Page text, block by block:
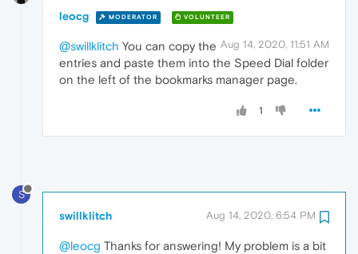
leocg MODERATOR VOLUNTEER
Aug 14, 2020, 11:51 AM
@swillklitch You can copy the
entries and paste them into the Speed Dial folder
on the left of the bookmarks manager page.
1
S
swillklitch Aug 14, 2020, 6:54 PM
@leocg Thanks for answering! My problem is a bit